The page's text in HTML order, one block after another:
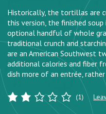
Historically, the tortillas are
this version, the finished
optional handful of whole
traditional crunch and
are an American Southwest
additional calories and fiber
dish more of an entrée,
(1)